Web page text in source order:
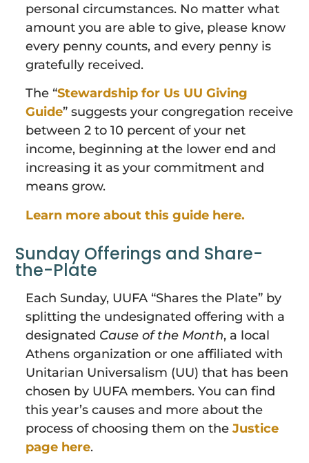
personal circumstances. No matter what
amount you are able to give, please know
every penny counts, and every penny is
gratefully received.
The “Stewardship for Us UU Giving
Guide” suggests your congregation receive
between 2 to 10 percent of your net
income, beginning at the lower end and
increasing it as your commitment and
means grow.
Learn more about this guide here.
Sunday Offerings and Share-
the-Plate
Each Sunday, UUFA “Shares the Plate” by
splitting the undesignated offering with a
designated Cause of the Month, a local
Athens organization or one affiliated with
Unitarian Universalism (UU) that has been
chosen by UUFA members. You can find
this year’s causes and more about the
process of choosing them on theJustice
page here.